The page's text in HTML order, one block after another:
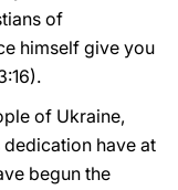
of
himself give you
of Ukraine,
have at
begun the